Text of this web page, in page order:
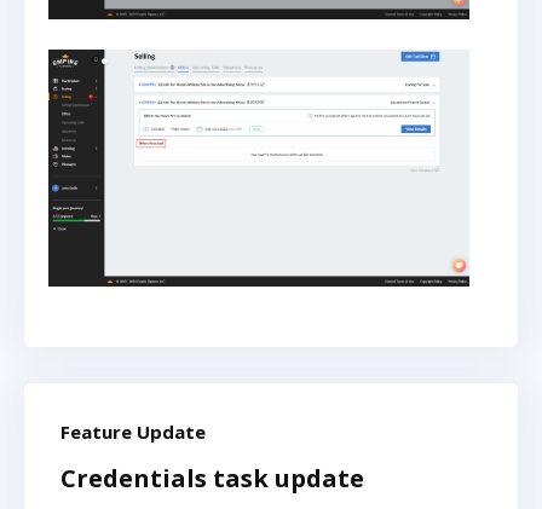
Feature Update
Credentials task update